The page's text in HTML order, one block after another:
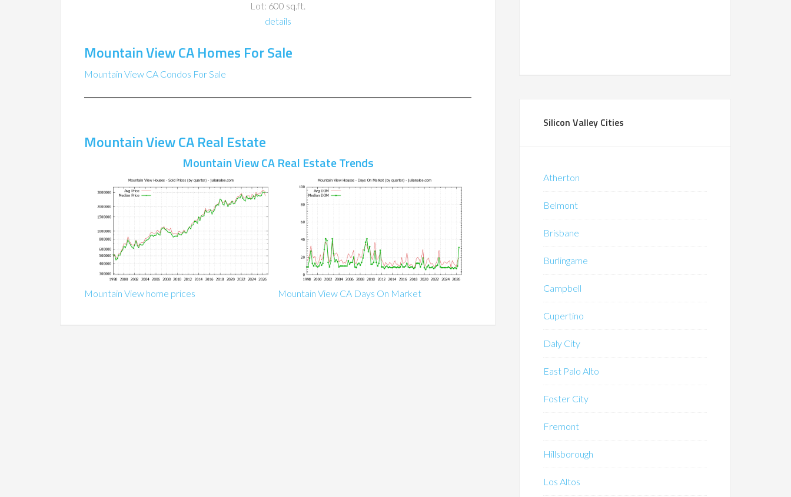
Lot: 600 sq.ft.
details
Mountain View CA Homes For Sale
Mountain View CA Condos For Sale
Mountain View CA Real Estate
Mountain View CA Real Estate Trends
Mountain View home prices Mountain View CA Days On Market
Silicon Valley Cities
Atherton
Belmont
Brisbane
Burlingame
Campbell
Cupertino
Daly City
East Palo Alto
Foster City
Fremont
Hillsborough
Los Altos